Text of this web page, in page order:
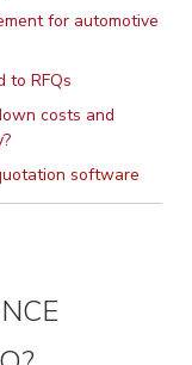
for automotive
to RFQs
costs and
software